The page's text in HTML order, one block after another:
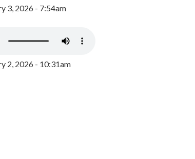
3, 2026 - 7:54am
2, 2026 - 10:31am